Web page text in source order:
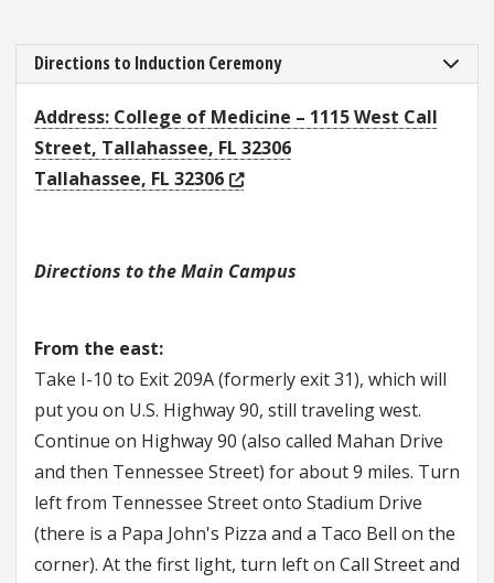
Directions to Induction Ceremony
Address: College of Medicine – 1115 West Call
Street, Tallahassee, FL 32306
Tallahassee, FL 32306
Directions to the Main Campus
From the east:
Take I-10 to Exit 209A (formerly exit 31), which will
put you on U.S. Highway 90, still traveling west.
Continue on Highway 90 (also called Mahan Drive
and then Tennessee Street) for about 9 miles. Turn
left from Tennessee Street onto Stadium Drive
(there is a Papa John's Pizza and a Taco Bell on the
corner). At the first light, turn left on Call Street and